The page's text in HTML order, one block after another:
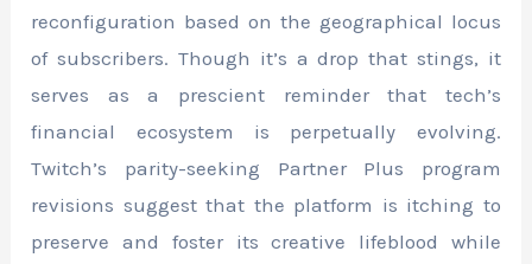
reconfiguration based on the geographical locus
of subscribers. Though it’s a drop that stings, it
serves as a prescient reminder that tech’s
financial ecosystem is perpetually evolving.
Twitch’s parity-seeking Partner Plus program
revisions suggest that the platform is itching to
preserve and foster its creative lifeblood while